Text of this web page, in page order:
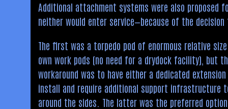
Additional attachment systems were also proposed
neither would enter service—because of the
The first was a torpedo pod of enormous relative
own work pods (no need for a drydock facility), but
workaround was to have either a dedicated
install and require additional support infrastructure
around the sides. The latter was the preferred